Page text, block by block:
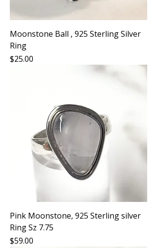
Moonstone Ball , 925 Sterling Silver
Ring
Price
$25.00
Pink Moonstone, 925 Sterling silver
Ring Sz 7.75
Price
$59.00